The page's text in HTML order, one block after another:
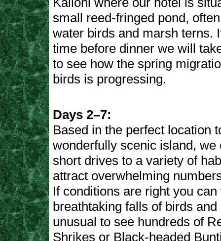
small reed-fringed pond,
water birds and marsh terns.
time before dinner we will
to see how the spring
birds is progressing.
Days 2–7:
Based in the perfect location
wonderfully scenic island, we
short drives to a variety of
attract overwhelming
If conditions are right you
breathtaking falls of birds and
unusual to see hundreds of
Shrikes or Black-headed